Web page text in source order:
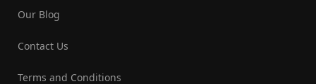
Our Blog
Contact Us
Terms and Conditions